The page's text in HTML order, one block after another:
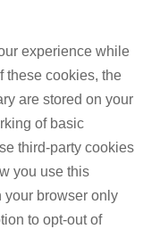
experience while
these cookies, the
are stored on your
of basic
third-party cookies
you use this
your browser only
to opt-out of